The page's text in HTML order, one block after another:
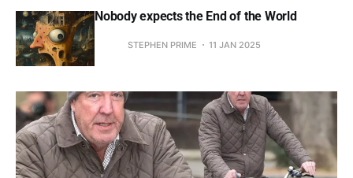
Nobody expects the End of the World
STEPHEN PRIME 11 JAN 2025